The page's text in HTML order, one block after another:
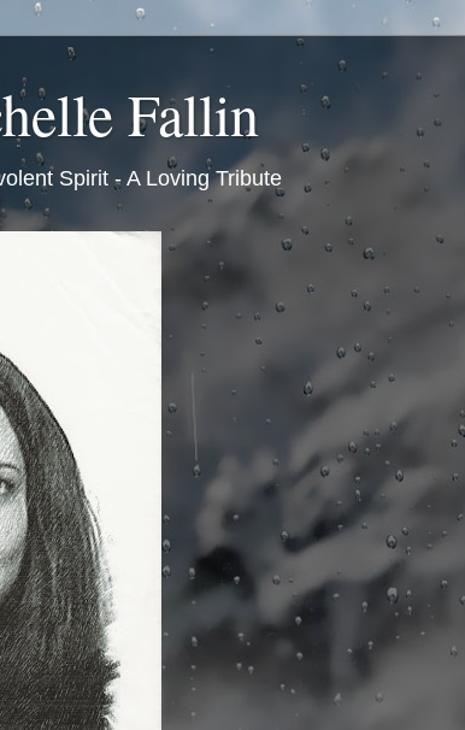
Fallin
Spirit - A Loving Tribute